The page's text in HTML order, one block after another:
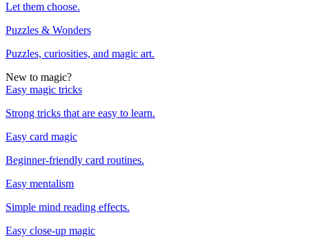
Let them choose.
Puzzles & Wonders
Puzzles, curiosities, and magic art.
New to magic?
Easy magic tricks
Strong tricks that are easy to learn.
Easy card magic
Beginner-friendly card routines.
Easy mentalism
Simple mind reading effects.
Easy close-up magic